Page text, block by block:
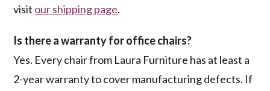
visit our shipping page.
Is there a warranty for office chairs?
Yes. Every chair from Laura Furniture has at least a
2-year warranty to cover manufacturing defects. If